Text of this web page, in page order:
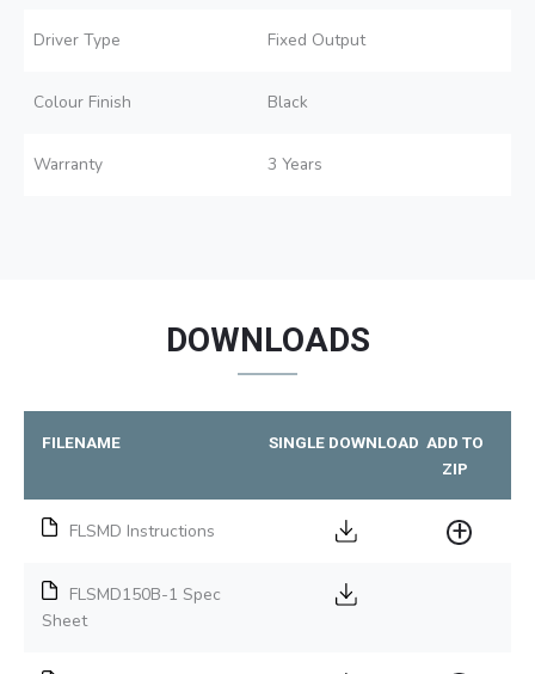
Driver Type Fixed Output
Colour Finish Black
Warranty 3 Years
DOWNLOADS
FILENAME SINGLE DOWNLOAD ADD TO
ZIP
FLSMD Instructions
FLSMD150B-1 Spec
Sheet